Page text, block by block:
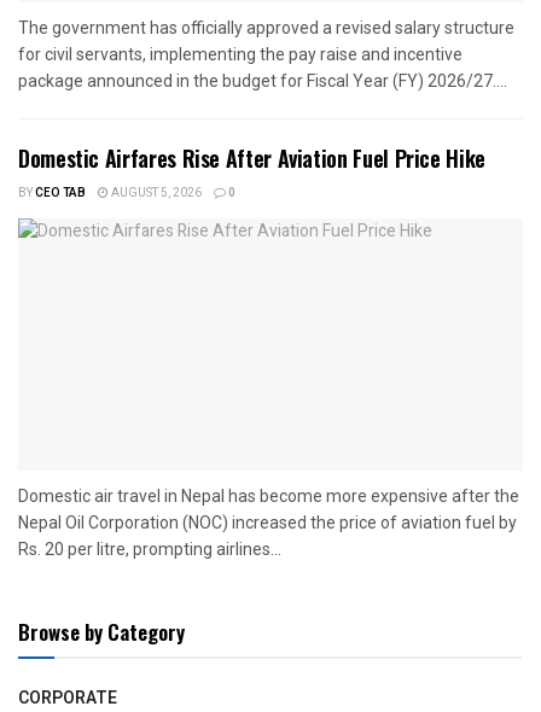
The government has officially approved a revised salary structure
for civil servants, implementing the pay raise and incentive
package announced in the budget for Fiscal Year (FY) 2026/27....
Domestic Airfares Rise After Aviation Fuel Price Hike
BYCEO TAB AUGUST 5, 2026 0
Domestic air travel in Nepal has become more expensive after the
Nepal Oil Corporation (NOC) increased the price of aviation fuel by
Rs. 20 per litre, prompting airlines...
Browse by Category
CORPORATE